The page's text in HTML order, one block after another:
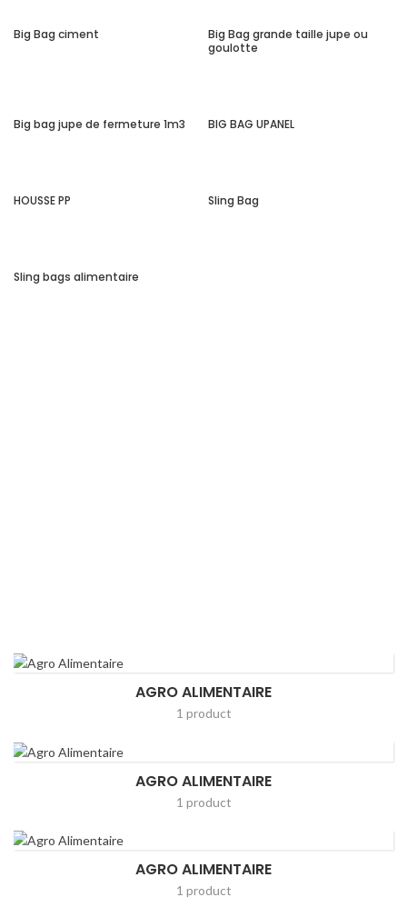
Big Bag ciment
Big Bag grande taille jupe ou
goulotte
Big bag jupe de fermeture 1m3 BIG BAG UPANEL
HOUSSE PP Sling Bag
Sling bags alimentaire
AGRO ALIMENTAIRE
1 product
AGRO ALIMENTAIRE
1 product
AGRO ALIMENTAIRE
1 product